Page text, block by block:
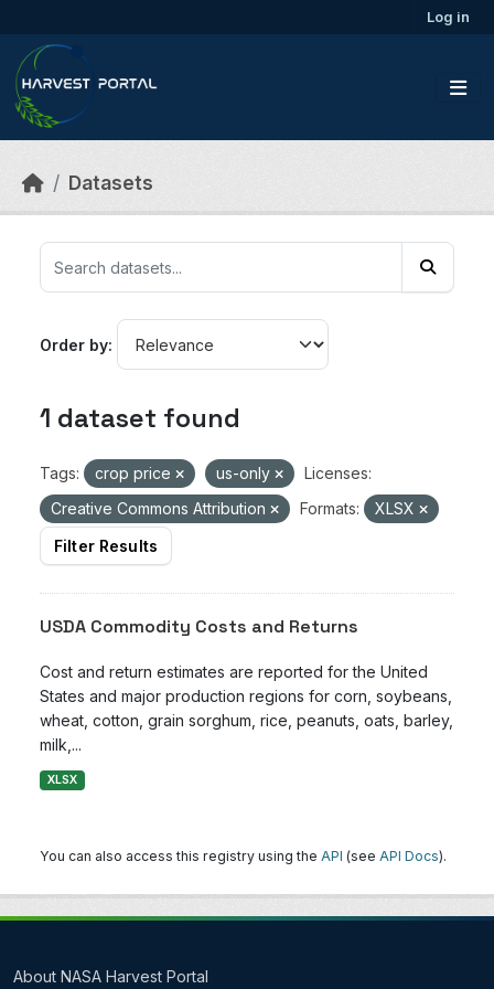
Log in
Datasets
Order by
1 dataset found
Tags: crop price us-only
Licenses:
Creative Commons Attribution
Formats:
XLSX
Filter Results
USDA Commodity Costs and Returns
Cost and return estimates are reported for the United
States and major production regions for corn, soybeans,
wheat, cotton, grain sorghum, rice, peanuts, oats, barley,
milk,...
XLSX
You can also access this registry using the API (see API Docs).
About NASA Harvest Portal